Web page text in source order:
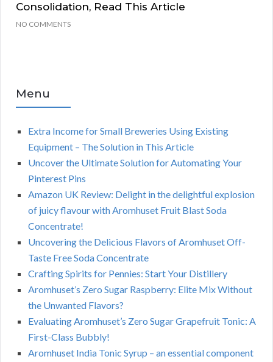
Consolidation, Read This Article
NO COMMENTS
Menu
Extra Income for Small Breweries Using Existing
Equipment – The Solution in This Article
Uncover the Ultimate Solution for Automating Your
Pinterest Pins
Amazon UK Review: Delight in the delightful explosion
of juicy flavour with Aromhuset Fruit Blast Soda
Concentrate!
Uncovering the Delicious Flavors of Aromhuset Off-
Taste Free Soda Concentrate
Crafting Spirits for Pennies: Start Your Distillery
Aromhuset’s Zero Sugar Raspberry: Elite Mix Without
the Unwanted Flavors?
Evaluating Aromhuset’s Zero Sugar Grapefruit Tonic: A
First-Class Bubbly!
Aromhuset India Tonic Syrup – an essential component